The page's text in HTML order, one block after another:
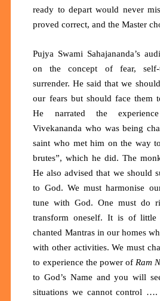
ready to depart would never
proved correct, and the Master
Pujya Swami Sahajananda’s
on the concept of fear, self-
surrender. He said that we
our fears but should face them
He narrated the
Vivekananda who was being
saint who met him on the way
brutes”, which he did. The
He also advised that we should
to God. We must harmonise
tune with God. One must do
transform oneself. It is of
chanted Mantras in our homes
with other activities. We must
to experience the power of Ram
to God’s Name and you will
situations we cannot control